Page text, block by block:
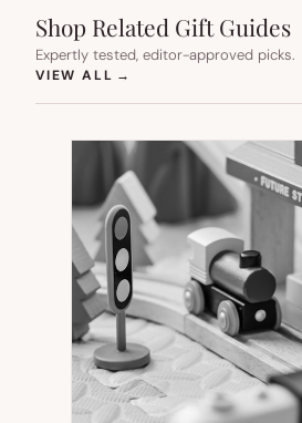
Shop Related Gift Guides
Expertly tested, editor-approved picks.
VIEW ALL →